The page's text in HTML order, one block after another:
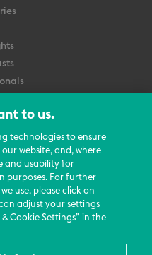
Us
to us.
technologies to ensure
website, and, where
and usability for
purposes. For further
use, please click on
adjust your settings
Cookie Settings” in the